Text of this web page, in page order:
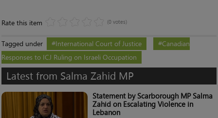
Rate this item (0 votes)
Tagged under International Court of Justice
Canadian
Responses to ICJ Ruling on Israeli Occupation
Latest from Salma Zahid MP
Statement by Scarborough MP Salma
Zahid on Escalating Violence in
Lebanon